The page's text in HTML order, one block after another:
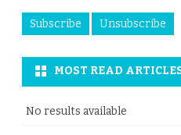
MOST READ
No results available